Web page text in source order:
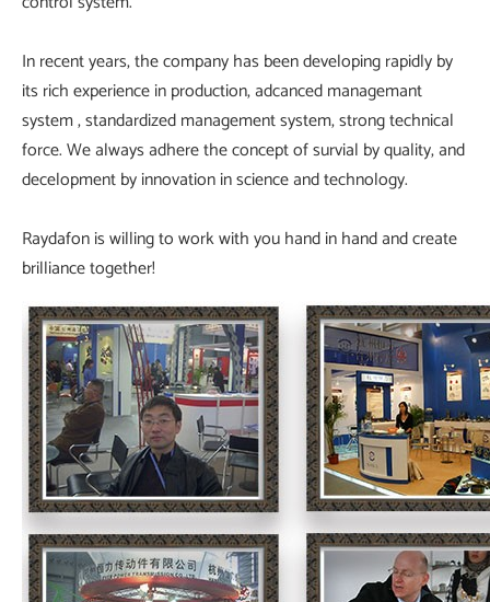
In recent years, the company has been developing rapidly by
its rich experience in production, adcanced managemant
system , standardized management system, strong technical
force. We always adhere the concept of survial by quality, and
decelopment by innovation in science and technology.
Raydafon is willing to work with you hand in hand and create
brilliance together!